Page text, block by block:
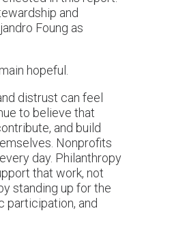
and
Foung as
hopeful.
distrust can feel
to believe that
and build
Nonprofits
day. Philanthropy
that work, not
standing up for the
participation, and